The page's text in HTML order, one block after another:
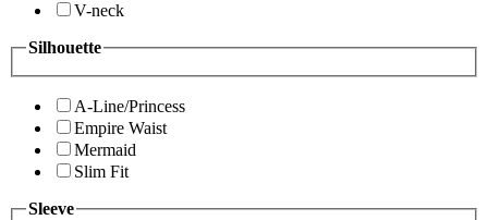
V-neck
Silhouette
A-Line/Princess
Empire Waist
Mermaid
Slim Fit
Sleeve